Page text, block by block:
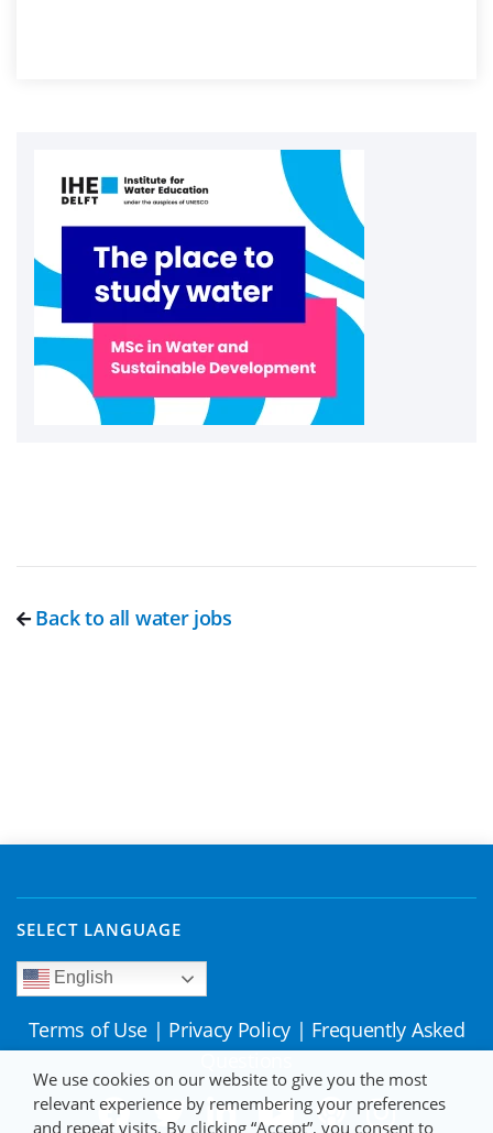
Back to all water jobs
SELECT LANGUAGE
English
Terms of Use | Privacy Policy | Frequently Asked
We use cookies on our website to give you the most
relevant experience by remembering your preferences
and repeat visits. By clicking “Accept”, you consent to